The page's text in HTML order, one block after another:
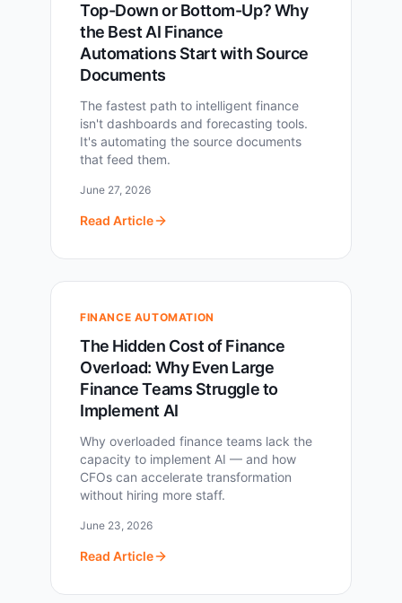
Top-Down or Bottom-Up? Why
the Best AI Finance
Automations Start with Source
Documents
The fastest path to intelligent finance
isn't dashboards and forecasting tools.
It's automating the source documents
that feed them.
June 27, 2026
Read Article
FINANCE AUTOMATION
The Hidden Cost of Finance
Overload: Why Even Large
Finance Teams Struggle to
Implement AI
Why overloaded finance teams lack the
capacity to implement AI — and how
CFOs can accelerate transformation
without hiring more staff.
June 23, 2026
Read Article